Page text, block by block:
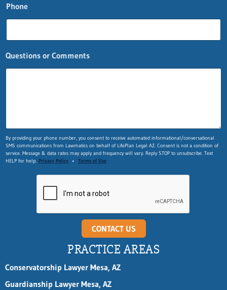
Phone
Questions or Comments
L
a
y
o
e
By providing your phone number, you consent to receive automated informational/conversational
SMS communications from Lawmatics on behalf of LifePlan Legal AZ. Consent is not a condition of
service. Message & data rates may apply and frequency will vary. Reply STOP to unsubscribe. Text
HELP for help. Privacy Policy • Terms of Use
CONTACT US
PRACTICE AREAS
Conservatorship Lawyer Mesa, AZ
Guardianship Lawyer Mesa, AZ